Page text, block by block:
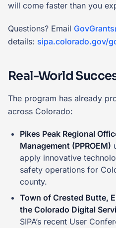
will come faster than you
Questions? Email
details: sipa.colorado.gov/
Real-World
The program has already
across Colorado:
Pikes Peak Regional
Management (PPROEM)
apply innovative
safety operations for
county.
Town of Crested Butte,
the Colorado Digital
SIPA’s recent User